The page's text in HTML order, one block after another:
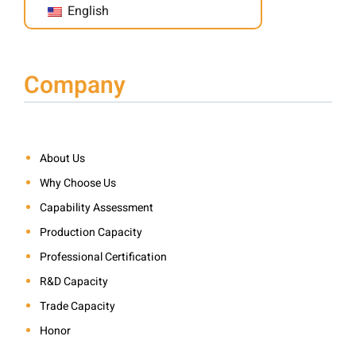
English
Company
About Us
Why Choose Us
Capability Assessment
Production Capacity
Professional Certification
R&D Capacity
Trade Capacity
Honor